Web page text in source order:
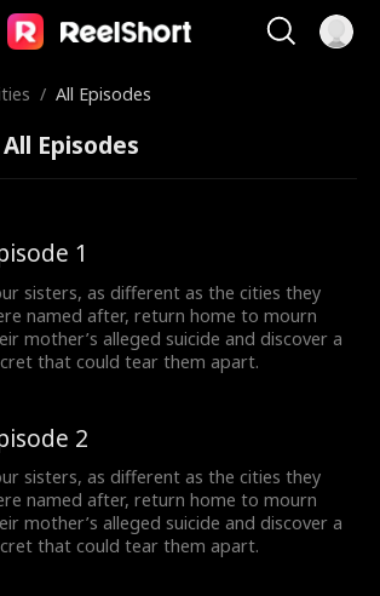
/ All Episodes
Episodes
1
sisters, as different as the cities they
named after, return home to mourn
mother’s alleged suicide and discover a
that could tear them apart.
2
sisters, as different as the cities they
named after, return home to mourn
mother’s alleged suicide and discover a
that could tear them apart.